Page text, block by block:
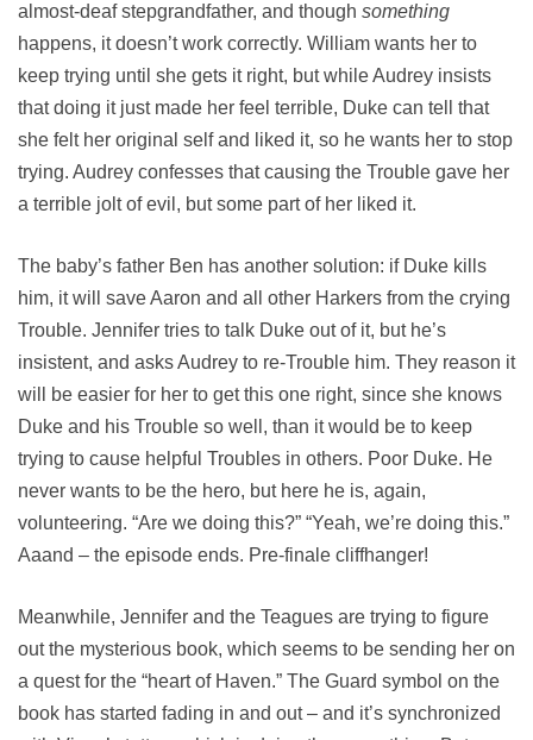
almost-deaf stepgrandfather, and though something
happens, it doesn’t work correctly. William wants her to
keep trying until she gets it right, but while Audrey insists
that doing it just made her feel terrible, Duke can tell that
she felt her original self and liked it, so he wants her to stop
trying. Audrey confesses that causing the Trouble gave her
a terrible jolt of evil, but some part of her liked it.
The baby’s father Ben has another solution: if Duke kills
him, it will save Aaron and all other Harkers from the crying
Trouble. Jennifer tries to talk Duke out of it, but he’s
insistent, and asks Audrey to re-Trouble him. They reason it
will be easier for her to get this one right, since she knows
Duke and his Trouble so well, than it would be to keep
trying to cause helpful Troubles in others. Poor Duke. He
never wants to be the hero, but here he is, again,
volunteering. “Are we doing this?” “Yeah, we’re doing this.”
Aaand – the episode ends. Pre-finale cliffhanger!
Meanwhile, Jennifer and the Teagues are trying to figure
out the mysterious book, which seems to be sending her on
a quest for the “heart of Haven.” The Guard symbol on the
book has started fading in and out – and it’s synchronized